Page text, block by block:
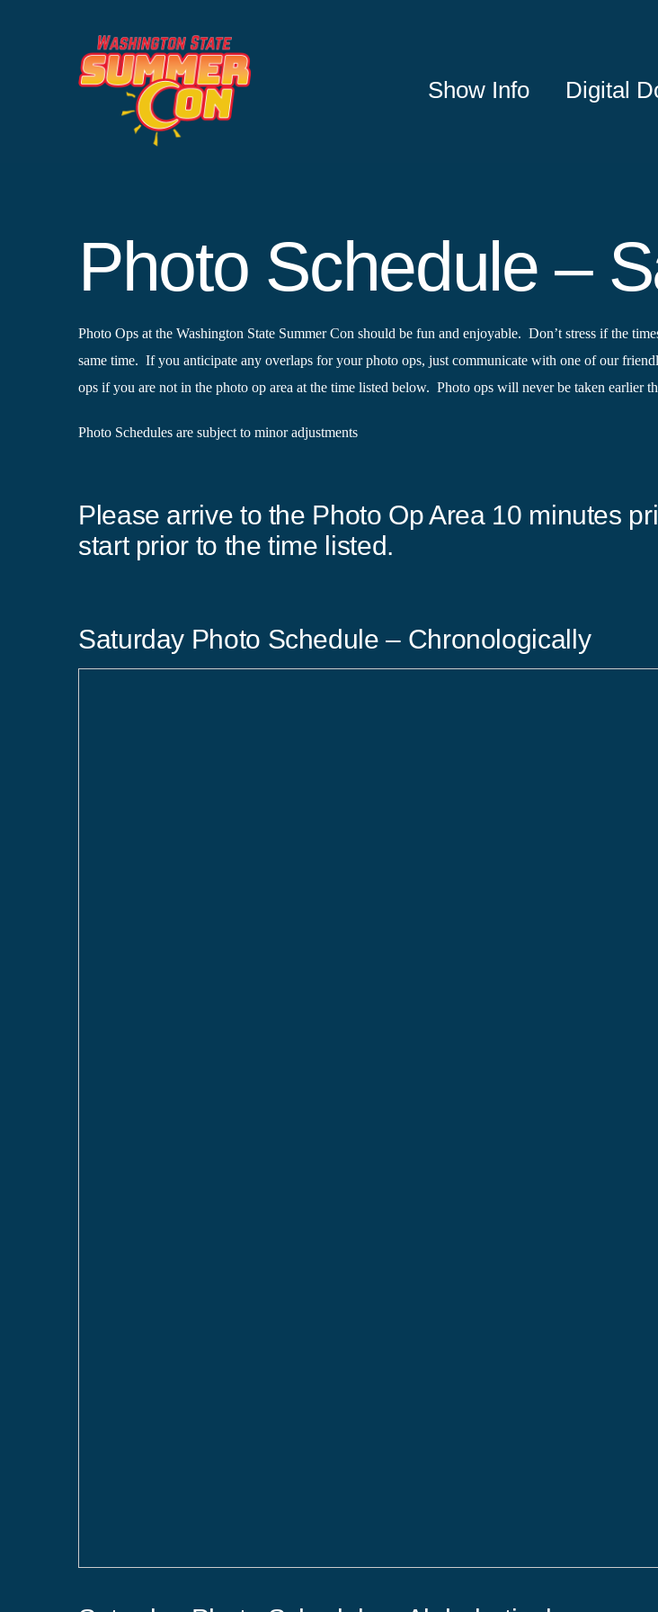
Show Info Digital
Photo Schedule –
Photo Ops at the Washington State Summer Con should be fun and enjoyable. Don’t stress if the
same time. If you anticipate any overlaps for your photo ops, just communicate with one of our
ops if you are not in the photo op area at the time listed below. Photo ops will never be taken earlier
Photo Schedules are subject to minor adjustments
Please arrive to the Photo Op Area 10 minutes
start prior to the time listed.
Saturday Photo Schedule – Chronologically